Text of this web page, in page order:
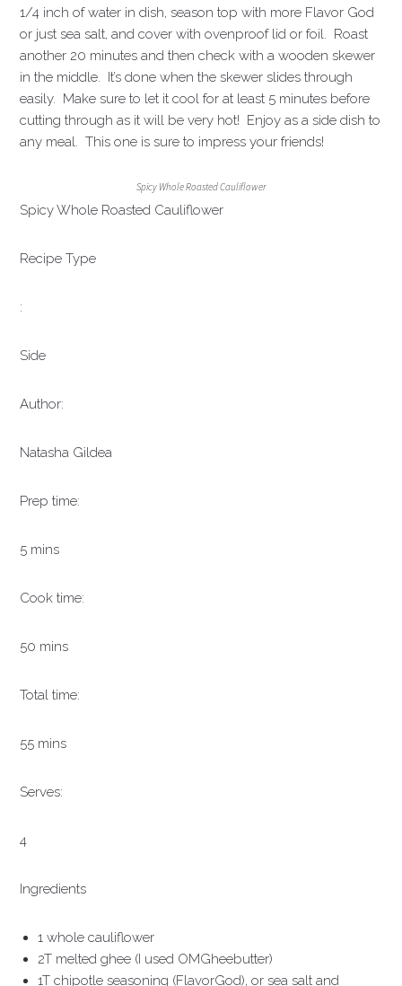
1/4 inch of water in dish, season top with more Flavor God
or just sea salt, and cover with ovenproof lid or foil. Roast
another 20 minutes and then check with a wooden skewer
in the middle. It’s done when the skewer slides through
easily. Make sure to let it cool for at least 5 minutes before
cutting through as it will be very hot! Enjoy as a side dish to
any meal. This one is sure to impress your friends!
Spicy Whole Roasted Cauliflower
Spicy Whole Roasted Cauliflower
Recipe Type
:
Side
Author:
Natasha Gildea
Prep time:
5 mins
Cook time:
50 mins
Total time:
55 mins
Serves:
4
Ingredients
1 whole cauliflower
2T melted ghee (I used OMGheebutter)
1T chipotle seasoning (FlavorGod), or sea salt and